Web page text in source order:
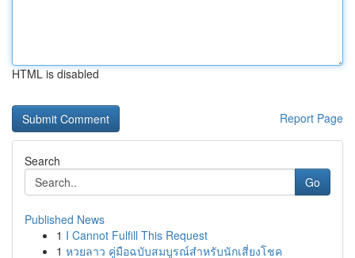
HTML is disabled
Report Page
Search
Go
Published News
1 I Cannot Fulfill This Request
1 หวยลาว คู่มือฉบับสมบูรณ์สำหรับนักเสี่ยงโชค